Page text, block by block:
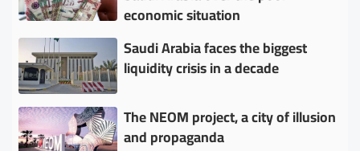
economic situation
Saudi Arabia faces the biggest
liquidity crisis in a decade
The NEOM project, a city of illusion
and propaganda